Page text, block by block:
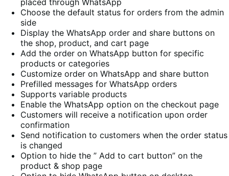
placed through WhatsApp
Choose the default status for orders from the admin
side
Display the WhatsApp order and share buttons on
the shop, product, and cart page
Add the order on WhatsApp button for specific
products or categories
Customize order on WhatsApp and share button
Prefilled messages for WhatsApp orders
Supports variable products
Enable the WhatsApp option on the checkout page
Customers will receive a notification upon order
confirmation
Send notification to customers when the order status
is changed
Option to hide the ” Add to cart button” on the
product & shop page